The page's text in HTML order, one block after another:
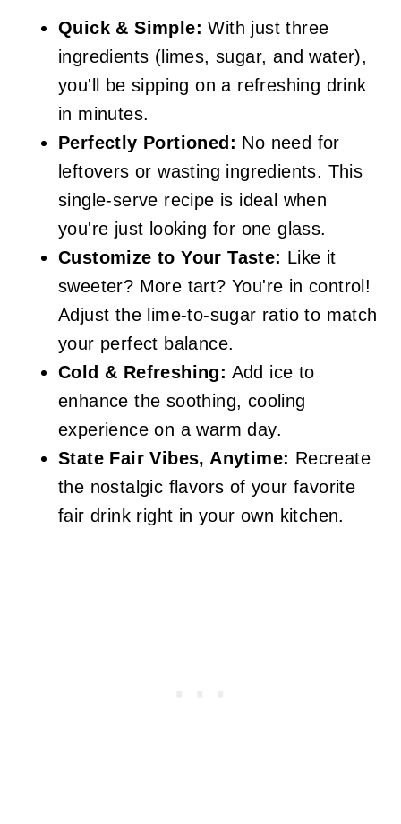
Quick & Simple: With just three
ingredients (limes, sugar, and water),
you'll be sipping on a refreshing drink
in minutes.
Perfectly Portioned: No need for
leftovers or wasting ingredients. This
single-serve recipe is ideal when
you're just looking for one glass.
Customize to Your Taste: Like it
sweeter? More tart? You're in control!
Adjust the lime-to-sugar ratio to match
your perfect balance.
Cold & Refreshing: Add ice to
enhance the soothing, cooling
experience on a warm day.
State Fair Vibes, Anytime: Recreate
the nostalgic flavors of your favorite
fair drink right in your own kitchen.